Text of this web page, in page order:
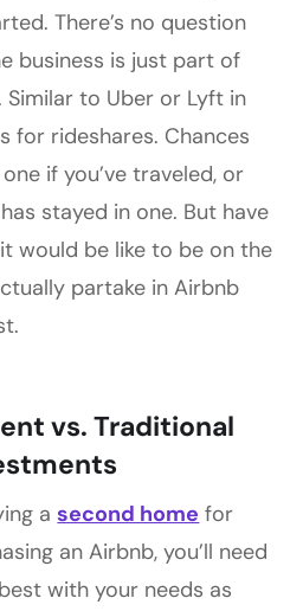
There’s no question
business is just part of
to Uber or Lyft in
for rideshares. Chances
if you’ve traveled, or
stayed in one. But have
would be like to be on the
partake in Airbnb
vs. Traditional
asecond home for
an Airbnb, you’ll need
with your needs as